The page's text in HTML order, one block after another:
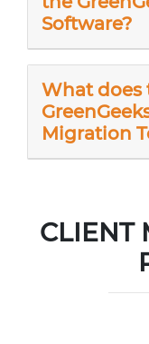
Software?
What does
Migration
CLIENT